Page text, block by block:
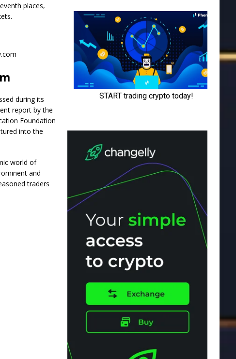
places,
during its
report by the
Foundation
into the
world of
and
traders